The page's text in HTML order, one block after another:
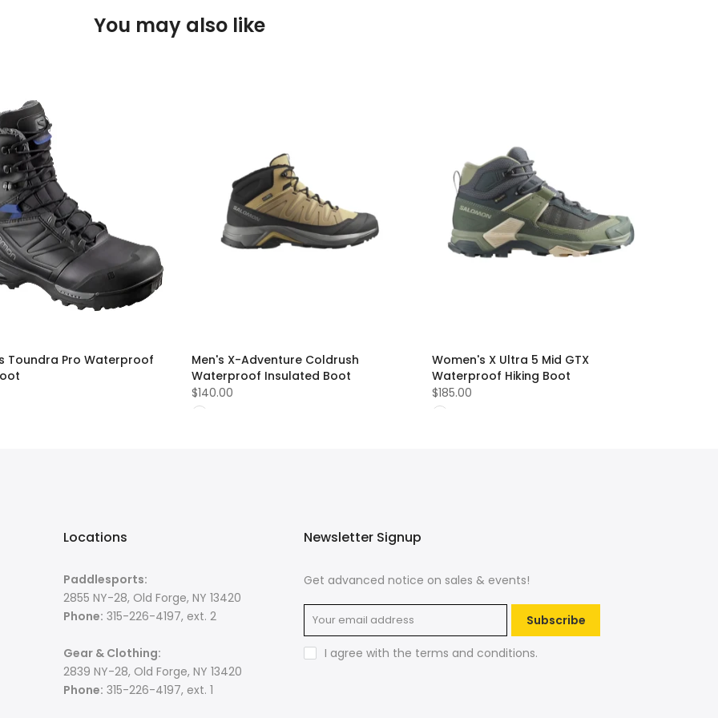
You may also like
Toundra Pro Waterproof
Men's X-Adventure Coldrush
Waterproof Insulated Boot
$140.00
Women's X Ultra 5 Mid GTX
Waterproof Hiking Boot
$185.00
Locations
Paddlesports:
2855 NY-28, Old Forge, NY 13420
Phone: 315-226-4197, ext. 2
Gear & Clothing:
2839 NY-28, Old Forge, NY 13420
Phone: 315-226-4197, ext. 1
Newsletter Signup
Get advanced notice on sales & events!
Subscribe
I agree with the terms and conditions.